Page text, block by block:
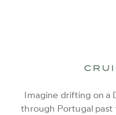
Imagine drifting on a
through Portugal past